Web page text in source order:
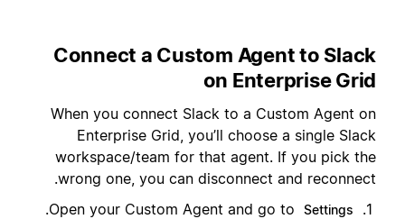
Connect a Custom Agent to Slack
on Enterprise Grid
When you connect Slack to a Custom Agent on
Enterprise Grid, you’ll choose a single Slack
workspace/team for that agent. If you pick the
wrong one, you can disconnect and reconnect.
Open your Custom Agent and go to
Settings
.